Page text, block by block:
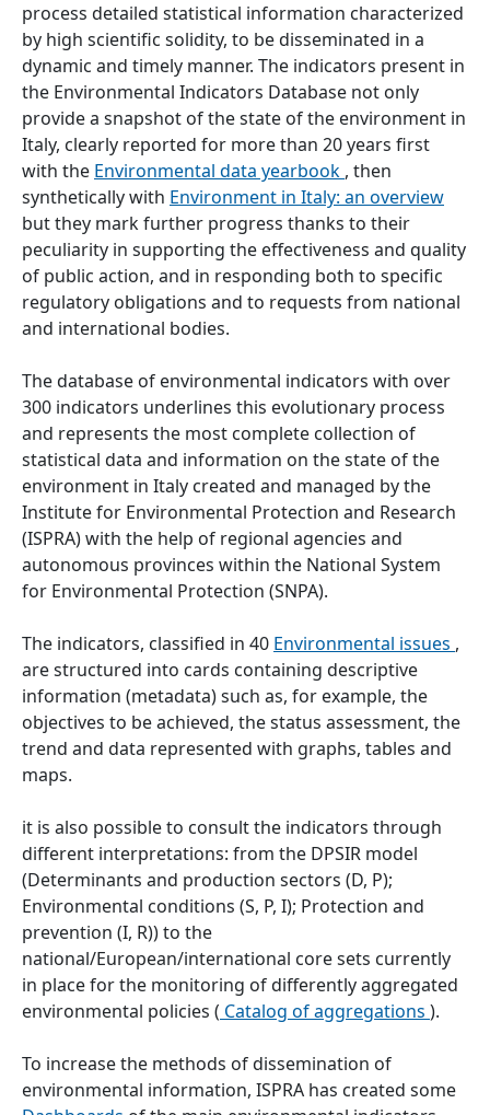
process detailed statistical information characterized
by high scientific solidity, to be disseminated in a
dynamic and timely manner. The indicators present in
the Environmental Indicators Database not only
provide a snapshot of the state of the environment in
Italy, clearly reported for more than 20 years first
with the Environmental data yearbook , then
synthetically with Environment in Italy: an overview
but they mark further progress thanks to their
peculiarity in supporting the effectiveness and quality
of public action, and in responding both to specific
regulatory obligations and to requests from national
and international bodies.
The database of environmental indicators with over
300 indicators underlines this evolutionary process
and represents the most complete collection of
statistical data and information on the state of the
environment in Italy created and managed by the
Institute for Environmental Protection and Research
(ISPRA) with the help of regional agencies and
autonomous provinces within the National System
for Environmental Protection (SNPA).
The indicators, classified in 40 Environmental issues ,
are structured into cards containing descriptive
information (metadata) such as, for example, the
objectives to be achieved, the status assessment, the
trend and data represented with graphs, tables and
maps.
it is also possible to consult the indicators through
different interpretations: from the DPSIR model
(Determinants and production sectors (D, P);
Environmental conditions (S, P, I); Protection and
prevention (I, R)) to the
national/European/international core sets currently
in place for the monitoring of differently aggregated
environmental policies ( Catalog of aggregations ).
To increase the methods of dissemination of
environmental information, ISPRA has created some